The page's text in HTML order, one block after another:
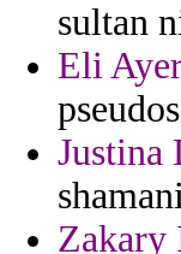
sultan
Eli
Justina
Zakary